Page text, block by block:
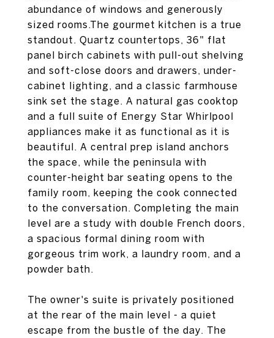
abundance of windows and generously
sized rooms.The gourmet kitchen is a true
standout. Quartz countertops, 36" flat
panel birch cabinets with pull-out shelving
and soft-close doors and drawers, under-
cabinet lighting, and a classic farmhouse
sink set the stage. A natural gas cooktop
and a full suite of Energy Star Whirlpool
appliances make it as functional as it is
beautiful. A central prep island anchors
the space, while the peninsula with
counter-height bar seating opens to the
family room, keeping the cook connected
to the conversation. Completing the main
level are a study with double French doors,
a spacious formal dining room with
gorgeous trim work, a laundry room, and a
powder bath.
The owner's suite is privately positioned
at the rear of the main level - a quiet
escape from the bustle of the day. The